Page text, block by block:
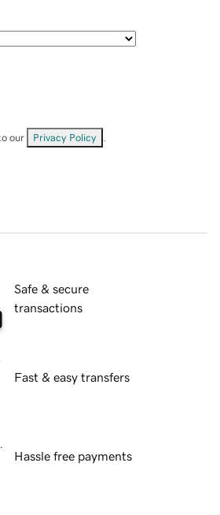
our Privacy Policy
Safe & secure
transactions
Fast & easy transfers
Hassle free payments